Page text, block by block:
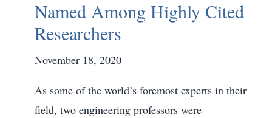
Named Among Highly Cited
Researchers
November 18, 2020
As some of the world’s foremost experts in their
field, two engineering professors were